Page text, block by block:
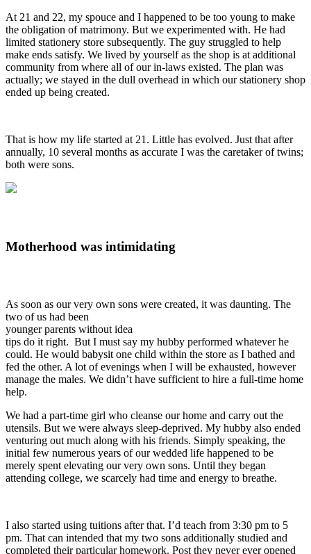
At 21 and 22, my spouce and I happened to be too young to make
the obligation of matrimony. But we experimented with. He had
limited stationery store subsequently. The guy struggled to help
make ends satisfy. We lived by yourself as the shop is at additional
community from where all of our in-laws existed. The plan was
actually; we stayed in the dull overhead in which our stationery shop
ended up being created.
That is how my life started at 21. Little has evolved. Just that after
annually, 10 several months as accurate I was the caretaker of twins;
both were sons.
Motherhood was intimidating
As soon as our very own sons were created, it was daunting. The
two of us had been
younger parents without idea
tips do it right. But I must say my hubby performed whatever he
could. He would babysit one child within the store as I bathed and
fed the other. A lot of evenings when I will be exhausted, however
manage the males. We didn’t have sufficient to hire a full-time home
help.
We had a part-time girl who cleanse our home and carry out the
utensils. But we were always sleep-deprived. My hubby also ended
venturing out much along with his friends. Simply speaking, the
initial few numerous years of our wedded life happened to be
merely spent elevating our very own sons. Until they began
attending college, we scarcely had time and energy to breathe.
I also started using tuitions after that. I’d teach from 3:30 pm to 5
pm. That can intended that my two sons additionally studied and
completed their particular homework. Post they never ever opened